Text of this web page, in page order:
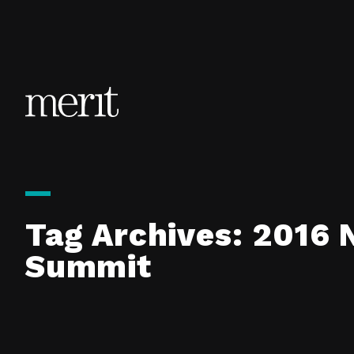
Tag Archives: 2016
Summit